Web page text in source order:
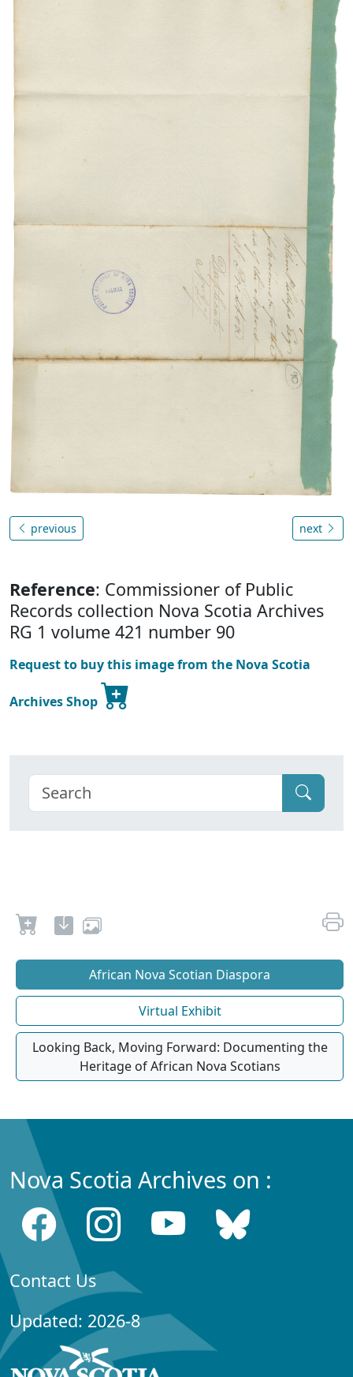
previous next
Reference: Commissioner of Public
Records collection Nova Scotia Archives
RG 1 volume 421 number 90
Request to buy this image from the Nova Scotia
Archives Shop
African Nova Scotian Diaspora
Virtual Exhibit
Looking Back, Moving Forward: Documenting the
Heritage of African Nova Scotians
Nova Scotia Archives on :
Contact Us
Updated: 2026-8